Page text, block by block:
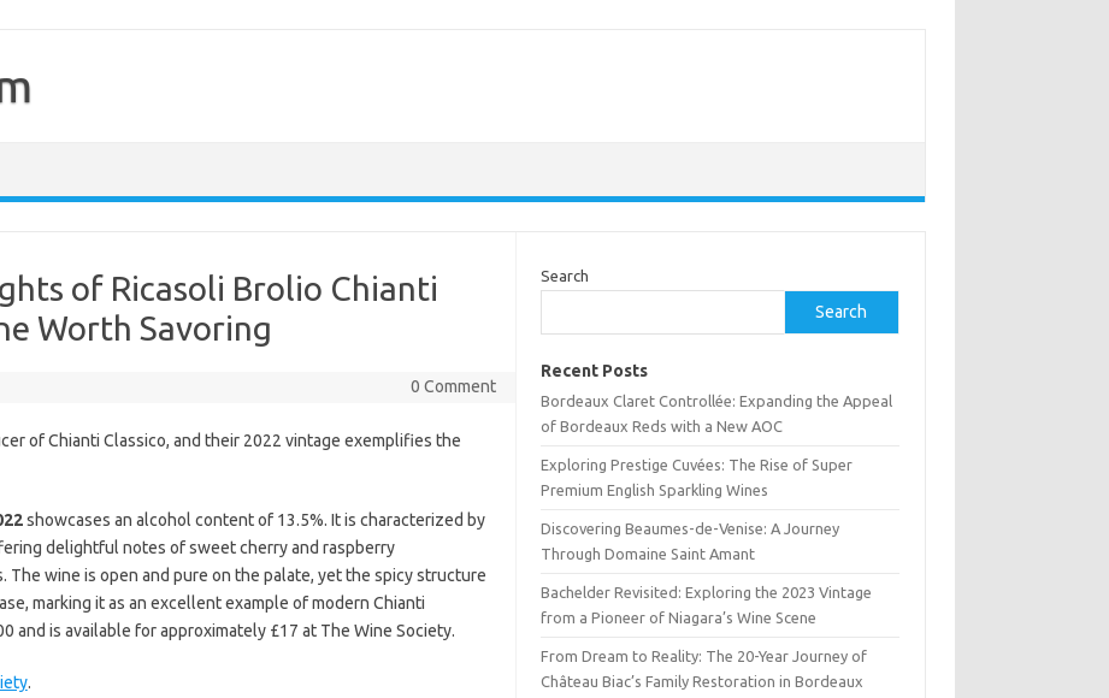
of Ricasoli Brolio Chianti
Worth Savoring
0 Comment
of Chianti Classico, and their 2022 vintage exemplifies the
showcases an alcohol content of 13.5%. It is characterized by
delightful notes of sweet cherry and raspberry
wine is open and pure on the palate, yet the spicy structure
marking it as an excellent example of modern Chianti
and is available for approximately £17 at The Wine Society.
.
Search
Search
Recent Posts
Bordeaux Claret Controllée: Expanding the Appeal
of Bordeaux Reds with a New AOC
Exploring Prestige Cuvées: The Rise of Super
Premium English Sparkling Wines
Discovering Beaumes-de-Venise: A Journey
Through Domaine Saint Amant
Bachelder Revisited: Exploring the 2023 Vintage
from a Pioneer of Niagara’s Wine Scene
From Dream to Reality: The 20-Year Journey of
Château Biac’s Family Restoration in Bordeaux